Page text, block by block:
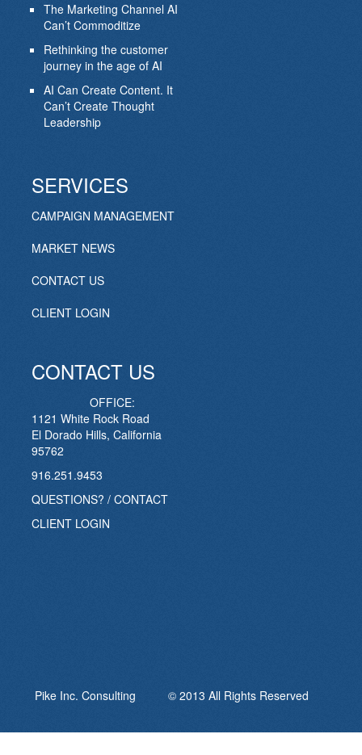
The Marketing Channel AI
Can’t Commoditize
Rethinking the customer
journey in the age of AI
AI Can Create Content. It
Can’t Create Thought
Leadership
SERVICES
CAMPAIGN MANAGEMENT
MARKET NEWS
CONTACT US
CLIENT LOGIN
CONTACT US
OFFICE:
1121 White Rock Road
El Dorado Hills, California
95762
916.251.9453
QUESTIONS? / CONTACT
CLIENT LOGIN
Pike Inc. Consulting © 2013 All Rights Reserved